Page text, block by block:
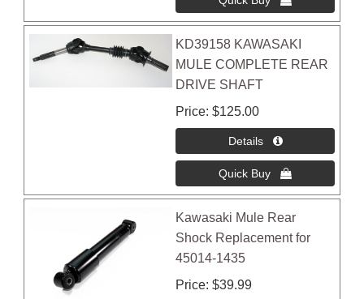
KD39158 KAWASAKI
MULE COMPLETE REAR
DRIVE SHAFT
Price $125.00
Kawasaki Mule Rear
Shock Replacement for
45014-1435
Price $39.99